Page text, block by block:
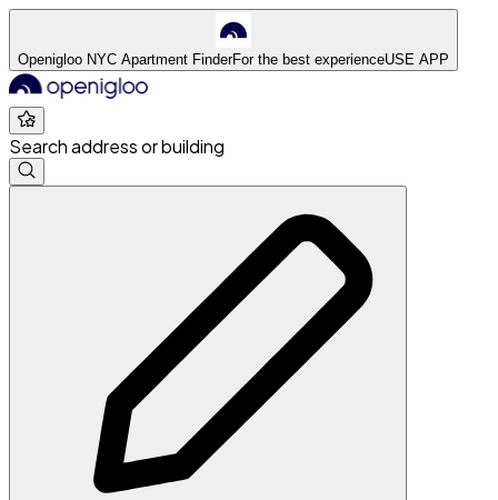
Openigloo NYC Apartment FinderFor the best experienceUSE APP
Search address or building